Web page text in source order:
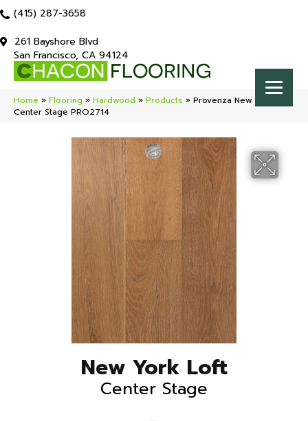
(415) 287-3658
261 Bayshore Blvd
San Francisco, CA 94124
Home » Flooring » Hardwood » Products » Provenza New York Loft
Center Stage PRO2714
New York Loft
Center Stage